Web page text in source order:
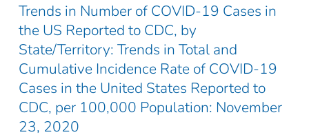
Trends in Number of COVID-19 Cases in
the US Reported to CDC, by
State/Territory: Trends in Total and
Cumulative Incidence Rate of COVID-19
Cases in the United States Reported to
CDC, per 100,000 Population: November
23, 2020